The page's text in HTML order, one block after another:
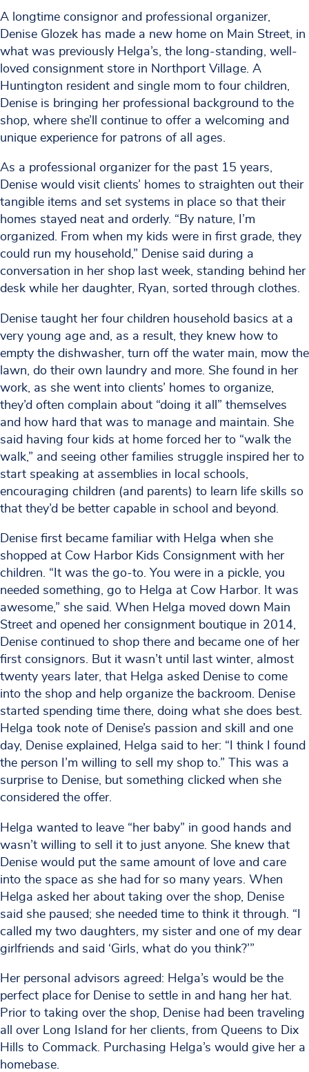
A longtime consignor and professional organizer,
Denise Glozek has made a new home on Main Street, in
what was previously Helga’s, the long-standing, well-
loved consignment store in Northport Village. A
Huntington resident and single mom to four children,
Denise is bringing her professional background to the
shop, where she’ll continue to offer a welcoming and
unique experience for patrons of all ages.
As a professional organizer for the past 15 years,
Denise would visit clients’ homes to straighten out their
tangible items and set systems in place so that their
homes stayed neat and orderly. “By nature, I’m
organized. From when my kids were in first grade, they
could run my household,” Denise said during a
conversation in her shop last week, standing behind her
desk while her daughter, Ryan, sorted through clothes.
Denise taught her four children household basics at a
very young age and, as a result, they knew how to
empty the dishwasher, turn off the water main, mow the
lawn, do their own laundry and more. She found in her
work, as she went into clients’ homes to organize,
they’d often complain about “doing it all” themselves
and how hard that was to manage and maintain. She
said having four kids at home forced her to “walk the
walk,” and seeing other families struggle inspired her to
start speaking at assemblies in local schools,
encouraging children (and parents) to learn life skills so
that they’d be better capable in school and beyond.
Denise first became familiar with Helga when she
shopped at Cow Harbor Kids Consignment with her
children. “It was the go-to. You were in a pickle, you
needed something, go to Helga at Cow Harbor. It was
awesome,” she said. When Helga moved down Main
Street and opened her consignment boutique in 2014,
Denise continued to shop there and became one of her
first consignors. But it wasn’t until last winter, almost
twenty years later, that Helga asked Denise to come
into the shop and help organize the backroom. Denise
started spending time there, doing what she does best.
Helga took note of Denise’s passion and skill and one
day, Denise explained, Helga said to her: “I think I found
the person I’m willing to sell my shop to.” This was a
surprise to Denise, but something clicked when she
considered the offer.
Helga wanted to leave “her baby” in good hands and
wasn’t willing to sell it to just anyone. She knew that
Denise would put the same amount of love and care
into the space as she had for so many years. When
Helga asked her about taking over the shop, Denise
said she paused; she needed time to think it through. “I
called my two daughters, my sister and one of my dear
girlfriends and said ‘Girls, what do you think?’”
Her personal advisors agreed: Helga’s would be the
perfect place for Denise to settle in and hang her hat.
Prior to taking over the shop, Denise had been traveling
all over Long Island for her clients, from Queens to Dix
Hills to Commack. Purchasing Helga’s would give her a
homebase.